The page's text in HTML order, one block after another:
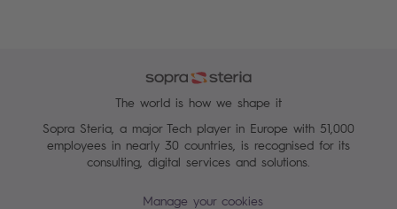
The world is how we shape it
Sopra Steria, a major Tech player in Europe with 51,000
employees in nearly 30 countries, is recognised for its
consulting, digital services and solutions.
Manage your cookies